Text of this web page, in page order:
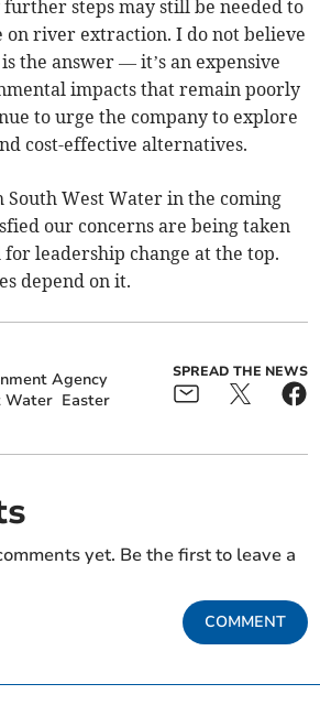
steps may still be needed to
on river extraction. I do not believe
the answer — it’s an expensive
impacts that remain poorly
to urge the company to explore
cost-effective alternatives.
South West Water in the coming
our concerns are being taken
leadership change at the top.
depend on it.
Agency
Water Easter
SPREAD THE NEWS
yet. Be the first to leave a
COMMENT